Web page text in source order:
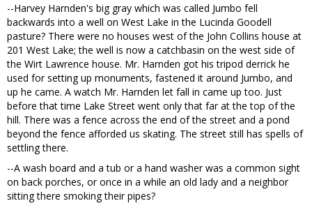
--Harvey Harnden's big gray which was called Jumbo fell
backwards into a well on West Lake in the Lucinda Goodell
pasture? There were no houses west of the John Collins house at
201 West Lake; the well is now a catchbasin on the west side of
the Wirt Lawrence house. Mr. Harnden got his tripod derrick he
used for setting up monuments, fastened it around Jumbo, and
up he came. A watch Mr. Harnden let fall in came up too. Just
before that time Lake Street went only that far at the top of the
hill. There was a fence across the end of the street and a pond
beyond the fence afforded us skating. The street still has spells of
settling there.
--A wash board and a tub or a hand washer was a common sight
on back porches, or once in a while an old lady and a neighbor
sitting there smoking their pipes?